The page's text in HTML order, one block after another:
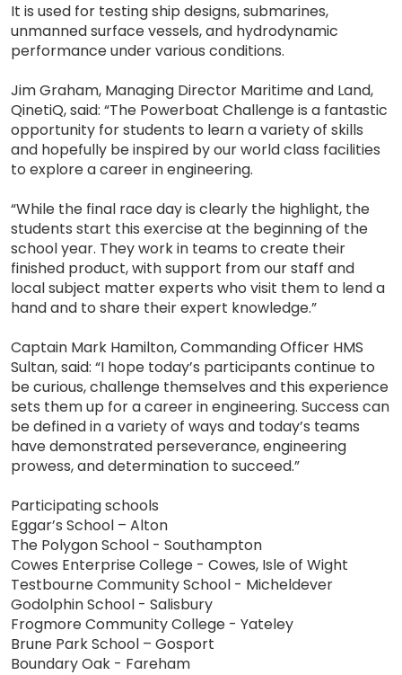
It is used for testing ship designs, submarines,
unmanned surface vessels, and hydrodynamic
performance under various conditions.
Jim Graham, Managing Director Maritime and Land,
QinetiQ, said: “The Powerboat Challenge is a fantastic
opportunity for students to learn a variety of skills
and hopefully be inspired by our world class facilities
to explore a career in engineering.
“While the final race day is clearly the highlight, the
students start this exercise at the beginning of the
school year. They work in teams to create their
finished product, with support from our staff and
local subject matter experts who visit them to lend a
hand and to share their expert knowledge.”
Captain Mark Hamilton, Commanding Officer HMS
Sultan, said: “I hope today’s participants continue to
be curious, challenge themselves and this experience
sets them up for a career in engineering. Success can
be defined in a variety of ways and today’s teams
have demonstrated perseverance, engineering
prowess, and determination to succeed.”
Participating schools
Eggar’s School – Alton
The Polygon School - Southampton
Cowes Enterprise College - Cowes, Isle of Wight
Testbourne Community School - Micheldever
Godolphin School - Salisbury
Frogmore Community College - Yateley
Brune Park School – Gosport
Boundary Oak - Fareham